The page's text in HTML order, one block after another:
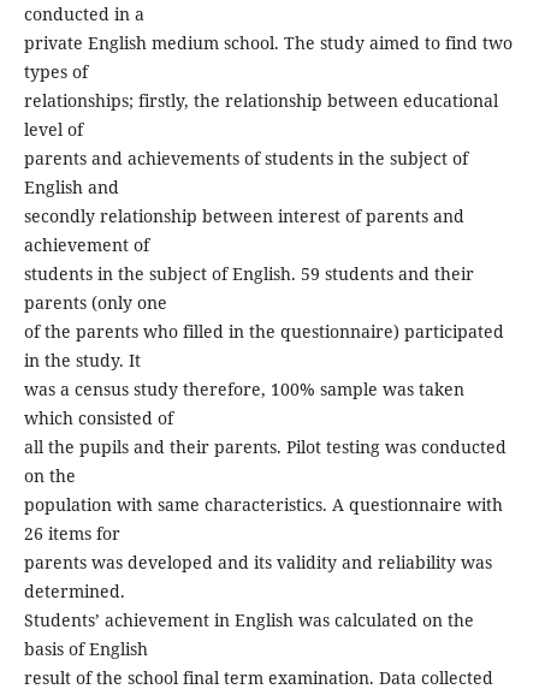
conducted in a
private English medium school. The study aimed to find two
types of
relationships; firstly, the relationship between educational
level of
parents and achievements of students in the subject of
English and
secondly relationship between interest of parents and
achievement of
students in the subject of English. 59 students and their
parents (only one
of the parents who filled in the questionnaire) participated
in the study. It
was a census study therefore, 100% sample was taken
which consisted of
all the pupils and their parents. Pilot testing was conducted
on the
population with same characteristics. A questionnaire with
26 items for
parents was developed and its validity and reliability was
determined.
Students’ achievement in English was calculated on the
basis of English
result of the school final term examination. Data collected